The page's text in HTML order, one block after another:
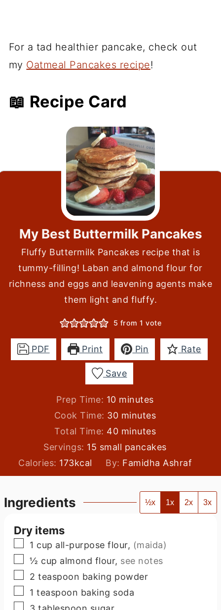
For a tad healthier pancake, check out
my Oatmeal Pancakes recipe!
📖 Recipe Card
My Best Buttermilk Pancakes
Fluffy Buttermilk Pancakes recipe that is
tummy-filling! Laban and almond flour for
richness and eggs and leavening agents make
them light and fluffy.
5 from 1 vote
PDF Print Pin Rate
Save
Prep Time: 10minutes
minutes
Cook Time: 30minutes
minutes
Total Time: 40minutes
minutes
Servings: 15 small pancakes
Calories: 173kcal By: Famidha Ashraf
Ingredients ½x 1x 2x 3x
Dry items
▢
1 cup all-purpose flour, (maida)
▢
½ cup almond flour, see notes
▢
2 teaspoon baking powder
▢
1 teaspoon baking soda
▢